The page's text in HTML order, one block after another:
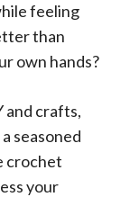
feeling
than
own hands?
and crafts,
seasoned
crochet
your